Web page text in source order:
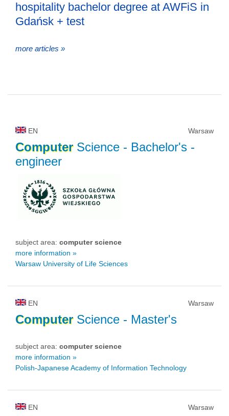
hospitality bachelor degree at AWFiS in
Gdańsk + test
more articles »
EN Warsaw
ComputerScience - Bachelor's -
engineer
subject area: computer science
more information »
Warsaw University of Life Sciences
EN Warsaw
ComputerScience - Master's
subject area: computer science
more information »
Polish-Japanese Academy of Information Technology
EN Warsaw